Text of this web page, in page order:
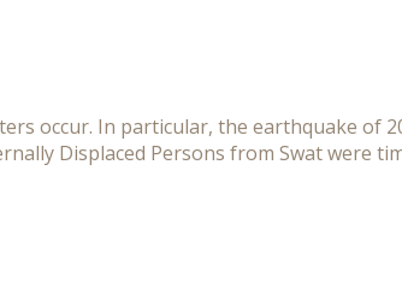
occur. In particular, the earthquake of
Displaced Persons from Swat were